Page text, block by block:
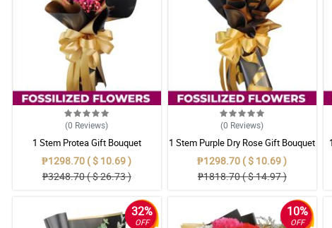
(0 Reviews)
1 Stem Protea Gift Bouquet
₱1298.70 ( $ 10.69 )
₱3248.70 ( $ 26.73 )
(0 Reviews)
1 Stem Purple Dry Rose Gift Bouquet
₱1298.70 ( $ 10.69 )
₱1818.70 ( $ 14.97 )
32%
OFF
10%
OFF